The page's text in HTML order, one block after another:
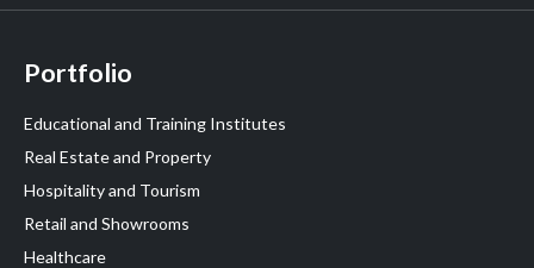
Portfolio
Educational and Training Institutes
Real Estate and Property
Hospitality and Tourism
Retail and Showrooms
Healthcare